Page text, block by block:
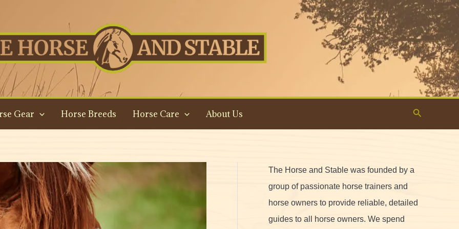
Gear Horse Breeds Horse Care About Us Search
The Horse and Stable was founded by a
group of passionate horse trainers and
horse owners to provide reliable, detailed
guides to all horse owners. We spend